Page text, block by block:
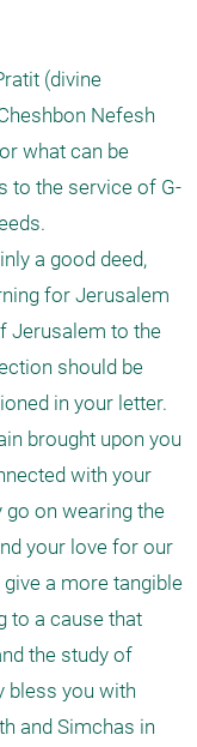
Nefesh
what can be
to the service of G-
for Jerusalem
Jerusalem to the
should be
in your letter.
brought upon you
with your
on wearing the
your love for our
a more tangible
to a cause that
the study of
bless you with
and Simchas in